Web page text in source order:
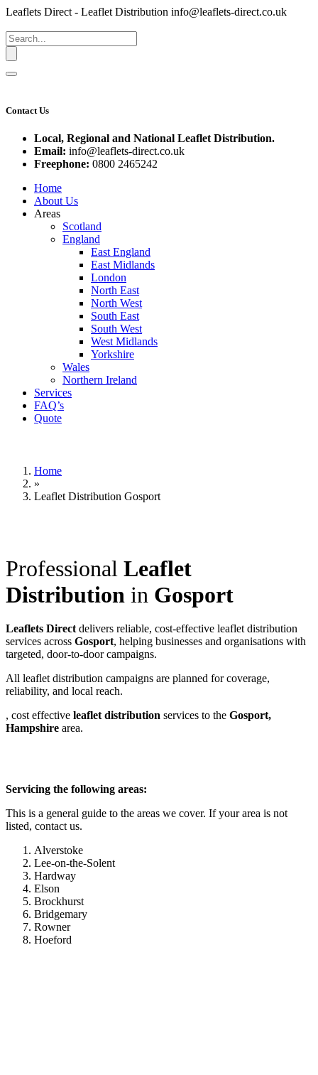
Leaflets Direct - Leaflet Distribution info@leaflets-direct.co.uk
Contact Us
Local, Regional and National Leaflet Distribution.
Email: info@leaflets-direct.co.uk
Freephone: 0800 2465242
Home
About Us
Areas
Scotland
England
East England
East Midlands
London
North East
North West
South East
South West
West Midlands
Yorkshire
Wales
Northern Ireland
Services
FAQ’s
Quote
Home
»
Leaflet Distribution Gosport
Professional Leaflet
Distribution in Gosport
Leaflets Direct delivers reliable, cost-effective leaflet distribution
services across Gosport, helping businesses and organisations with
targeted, door-to-door campaigns.
All leaflet distribution campaigns are planned for coverage,
reliability, and local reach.
, cost effective leaflet distribution services to the Gosport,
Hampshire area.
Servicing the following areas:
This is a general guide to the areas we cover. If your area is not
listed, contact us.
Alverstoke
Lee-on-the-Solent
Hardway
Elson
Brockhurst
Bridgemary
Rowner
Hoeford